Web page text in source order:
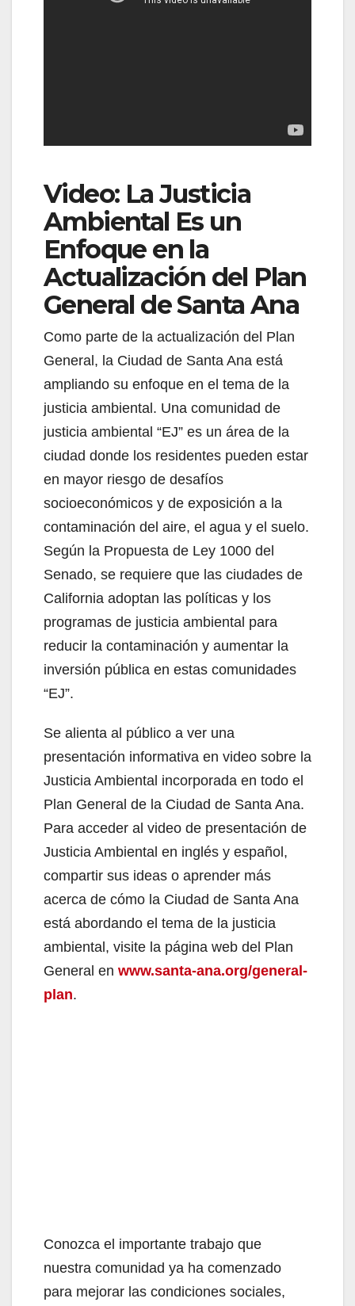
Video: La Justicia
Ambiental Es un
Enfoque en la
Actualización del Plan
General de Santa Ana
Como parte de la actualización del Plan
General, la Ciudad de Santa Ana está
ampliando su enfoque en el tema de la
justicia ambiental. Una comunidad de
justicia ambiental “EJ” es un área de la
ciudad donde los residentes pueden estar
en mayor riesgo de desafíos
socioeconómicos y de exposición a la
contaminación del aire, el agua y el suelo.
Según la Propuesta de Ley 1000 del
Senado, se requiere que las ciudades de
California adoptan las políticas y los
programas de justicia ambiental para
reducir la contaminación y aumentar la
inversión pública en estas comunidades
“EJ”.
Se alienta al público a ver una
presentación informativa en video sobre la
Justicia Ambiental incorporada en todo el
Plan General de la Ciudad de Santa Ana.
Para acceder al video de presentación de
Justicia Ambiental en inglés y español,
compartir sus ideas o aprender más
acerca de cómo la Ciudad de Santa Ana
está abordando el tema de la justicia
ambiental, visite la página web del Plan
General en www.santa-ana.org/general-
plan.
Conozca el importante trabajo que
nuestra comunidad ya ha comenzado
para mejorar las condiciones sociales,